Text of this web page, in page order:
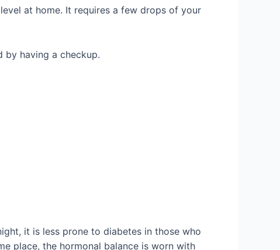
at home. It requires a few drops of your
by having a checkup.
it is less prone to diabetes in those who
place, the hormonal balance is worn with